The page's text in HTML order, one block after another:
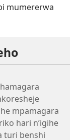
mumererwa
mpamagara
hari n’igihe
turi benshi